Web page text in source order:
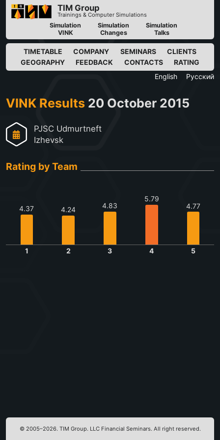
TIM Group
Trainings & Computer Simulations
Simulation
VINK
Simulation
Changes
Simulation
Talks
TIMETABLE COMPANY SEMINARS
CLIENTS
GEOGRAPHY
FEEDBACK CONTACTS
RATING
English
Русский
VINK Results 20 October 2015
PJSC Udmurtneft
Izhevsk
Rating by Team
4.37
1
4.24
2
4.83
3
5.79
4
4.77
5
© 2005–2026. TIM Group. LLC Financial Seminars. All right reserved.